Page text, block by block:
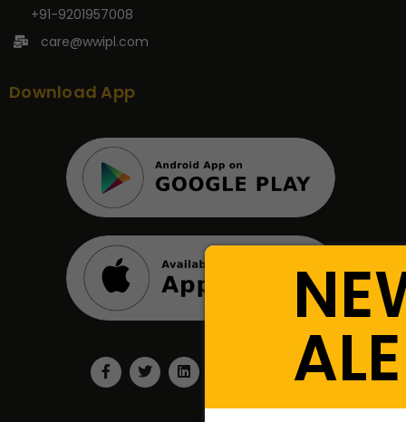
+91-9201957008
care@wwipl.com
Download App